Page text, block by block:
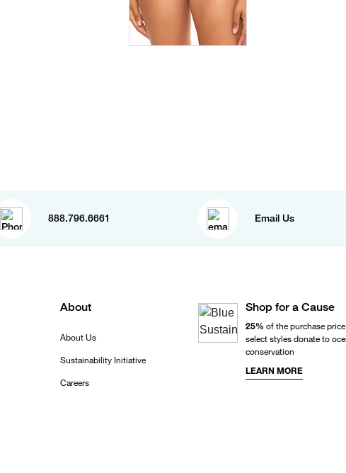
888.796.6661 Email Us
About
About Us
Sustainability Initiative
Careers
Shop for a Cause
25% of the purchase
select styles donate to
conservation
LEARN MORE